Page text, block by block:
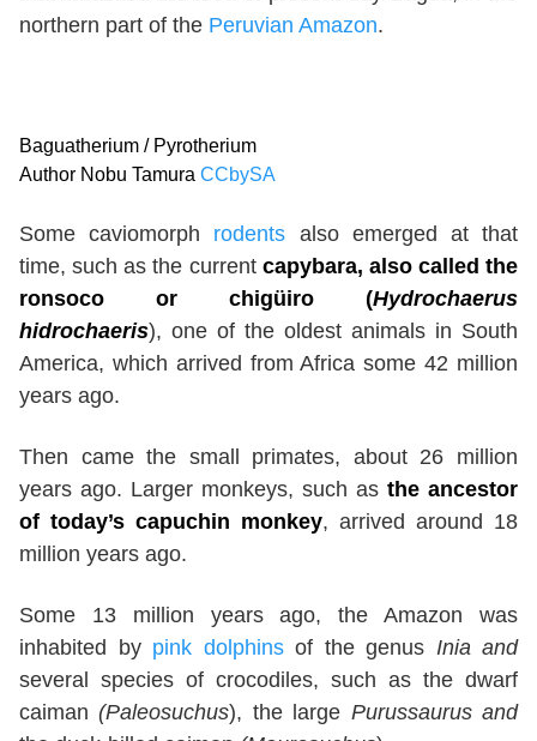
northern part of the Peruvian Amazon.
Baguatherium / Pyrotherium
Author Nobu Tamura CCbySA
Some caviomorph rodents also emerged at that
time, such as the current capybara, also called the
ronsoco or chigüiro (Hydrochaerus
hidrochaeris), one of the oldest animals in South
America, which arrived from Africa some 42 million
years ago.
Then came the small primates, about 26 million
years ago. Larger monkeys, such as the ancestor
of today’s capuchin monkey, arrived around 18
million years ago.
Some 13 million years ago, the Amazon was
inhabited by pink dolphinsof the genus Inia and
several species of crocodiles, such as the dwarf
caiman(Paleosuchus), the large Purussaurus and